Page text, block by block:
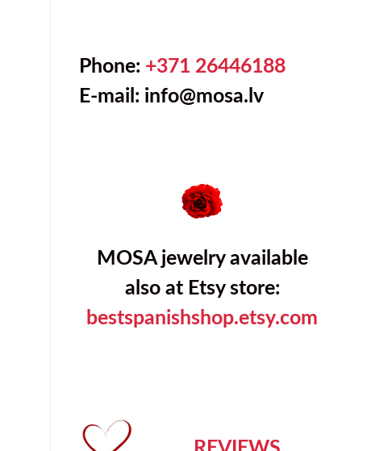
Phone: +371 26446188
E-mail: info@mosa.lv
MOSA jewelry available
also at Etsy store:
bestspanishshop.etsy.com